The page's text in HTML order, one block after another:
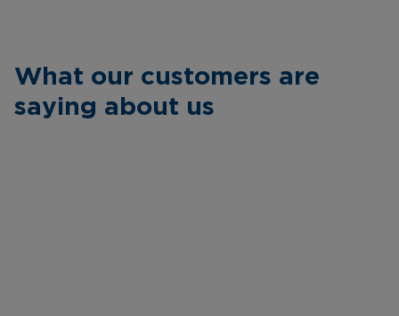
What our customers are
saying about us